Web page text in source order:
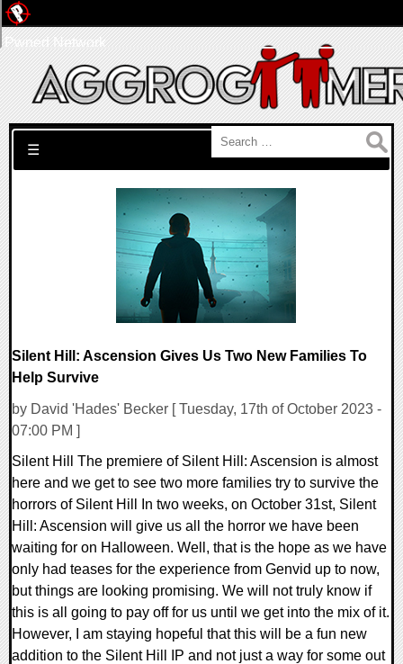
Search for:
☰
Silent Hill: Ascension Gives Us Two New Families To
Help Survive
by David 'Hades' Becker [ Tuesday, 17th of October 2023 -
07:00 PM ]
Silent Hill The premiere of Silent Hill: Ascension is almost
here and we get to see two more families try to survive the
horrors of Silent Hill In two weeks, on October 31st, Silent
Hill: Ascension will give us all the horror we have been
waiting for on Halloween. Well, that is the hope as we have
only had teases for the experience from Genvid up to now,
but things are looking promising. We will not truly know if
this is all going to pay off for us until we get into the mix of it.
However, I am staying hopeful that this will be a fun new
addition to the Silent Hill IP and not just a way for some out